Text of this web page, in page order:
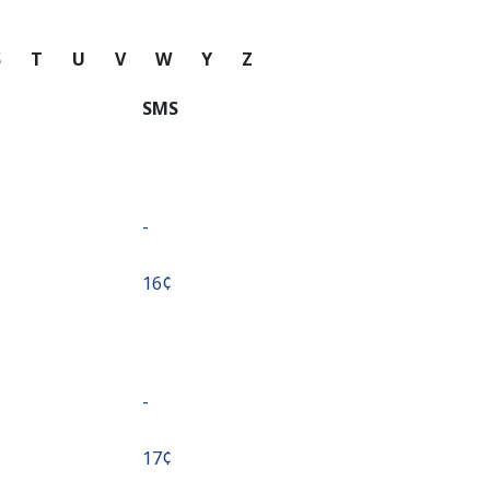
T U V W Y Z
SMS
-
⁦16¢⁩
-
⁦17¢⁩